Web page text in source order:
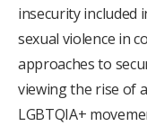
insecurity included
sexual violence in
approaches to
viewing the rise of
LGBTQIA+